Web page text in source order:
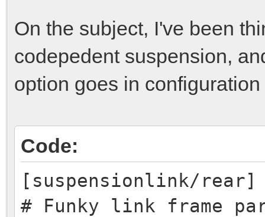
On the subject, I've been
codepedent suspension,
option goes in
Code:
[suspensionlink/rear]
# Funky link frame